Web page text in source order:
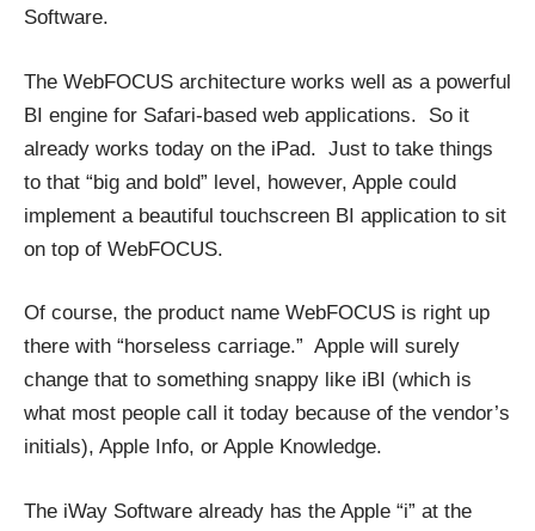
Software.
The WebFOCUS architecture works well as a powerful
BI engine for Safari-based web applications. So it
already works today on the iPad. Just to take things
to that “big and bold” level, however, Apple could
implement a beautiful touchscreen BI application to sit
on top of WebFOCUS.
Of course, the product name WebFOCUS is right up
there with “horseless carriage.” Apple will surely
change that to something snappy like iBI (which is
what most people call it today because of the vendor’s
initials), Apple Info, or Apple Knowledge.
The iWay Software already has the Apple “i” at the